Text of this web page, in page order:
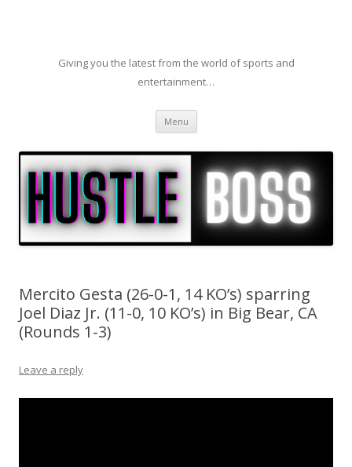
Giving you the latest from the world of sports and
entertainment…
Menu Skip to content
Mercito Gesta (26-0-1, 14 KO’s) sparring
Joel Diaz Jr. (11-0, 10 KO’s) in Big Bear, CA
(Rounds 1-3)
Leave a reply